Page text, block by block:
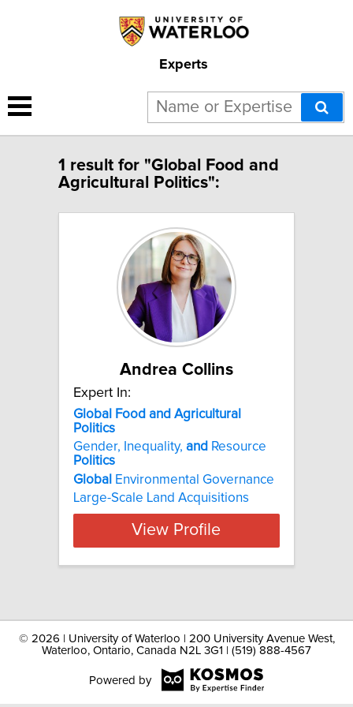
Experts
1 result for "Global Food and
Agricultural Politics":
Andrea Collins
Expert In:
Global Food and Agricultural
Politics
Gender, Inequality, and Resource
Politics
Global Environmental Governance
Large-Scale Land Acquisitions
View Profile
© 2026 | University of Waterloo | 200 University Avenue West,
Waterloo, Ontario, Canada N2L 3G1 | (519) 888-4567
Powered by